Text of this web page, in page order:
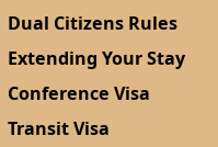
Dual Citizens Rules
Extending Your Stay
Conference Visa
Transit Visa